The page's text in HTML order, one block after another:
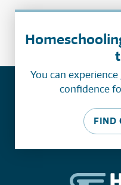
You can
confidence
FIND